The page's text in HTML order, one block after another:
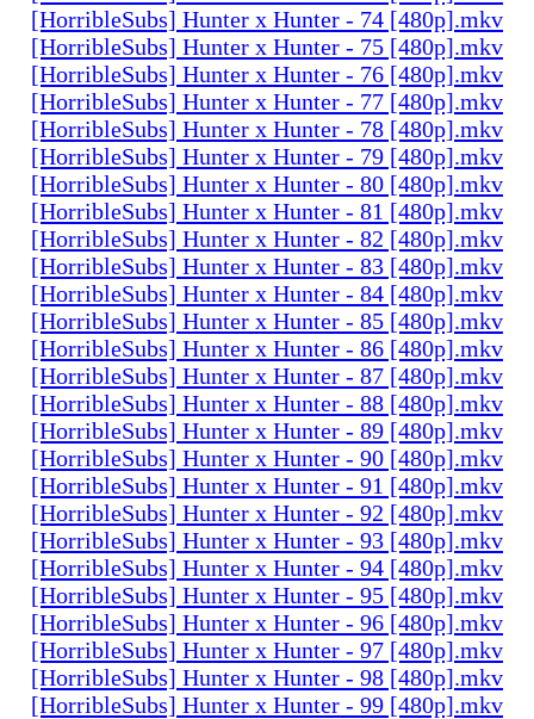
[HorribleSubs] Hunter x Hunter - 74 [480p].mkv
[HorribleSubs] Hunter x Hunter - 75 [480p].mkv
[HorribleSubs] Hunter x Hunter - 76 [480p].mkv
[HorribleSubs] Hunter x Hunter - 77 [480p].mkv
[HorribleSubs] Hunter x Hunter - 78 [480p].mkv
[HorribleSubs] Hunter x Hunter - 79 [480p].mkv
[HorribleSubs] Hunter x Hunter - 80 [480p].mkv
[HorribleSubs] Hunter x Hunter - 81 [480p].mkv
[HorribleSubs] Hunter x Hunter - 82 [480p].mkv
[HorribleSubs] Hunter x Hunter - 83 [480p].mkv
[HorribleSubs] Hunter x Hunter - 84 [480p].mkv
[HorribleSubs] Hunter x Hunter - 85 [480p].mkv
[HorribleSubs] Hunter x Hunter - 86 [480p].mkv
[HorribleSubs] Hunter x Hunter - 87 [480p].mkv
[HorribleSubs] Hunter x Hunter - 88 [480p].mkv
[HorribleSubs] Hunter x Hunter - 89 [480p].mkv
[HorribleSubs] Hunter x Hunter - 90 [480p].mkv
[HorribleSubs] Hunter x Hunter - 91 [480p].mkv
[HorribleSubs] Hunter x Hunter - 92 [480p].mkv
[HorribleSubs] Hunter x Hunter - 93 [480p].mkv
[HorribleSubs] Hunter x Hunter - 94 [480p].mkv
[HorribleSubs] Hunter x Hunter - 95 [480p].mkv
[HorribleSubs] Hunter x Hunter - 96 [480p].mkv
[HorribleSubs] Hunter x Hunter - 97 [480p].mkv
[HorribleSubs] Hunter x Hunter - 98 [480p].mkv
[HorribleSubs] Hunter x Hunter - 99 [480p].mkv